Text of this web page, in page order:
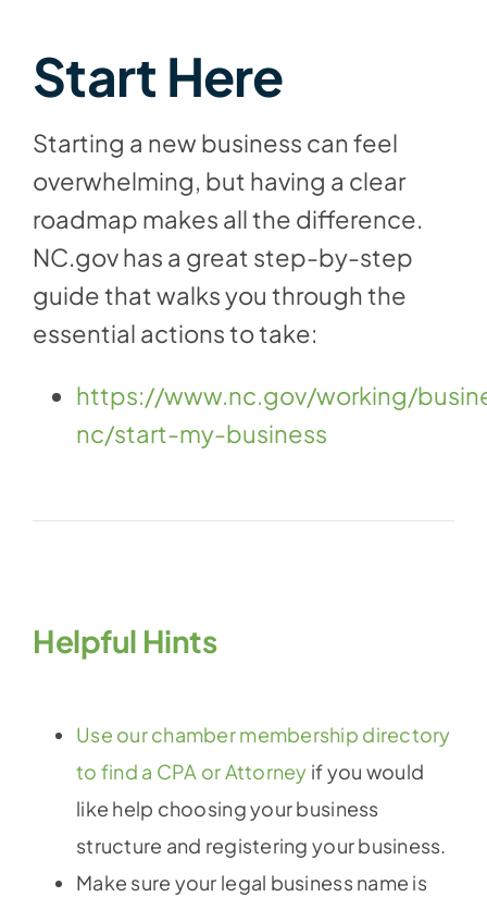
Start Here
Starting a new business can feel
overwhelming, but having a clear
roadmap makes all the difference.
NC.gov has a great step-by-step
guide that walks you through the
essential actions to take:
https://www.nc.gov/working/
nc/start-my-business
Helpful Hints
Use our chamber membership directory
to find a CPA or Attorney if you would
like help choosing your business
structure and registering your business.
Make sure your legal business name is